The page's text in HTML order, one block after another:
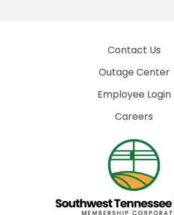
Contact Us
Outage Center
Employee Login
Careers